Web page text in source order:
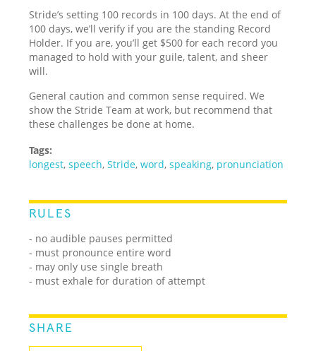
Stride’s setting 100 records in 100 days. At the end of
100 days, we’ll verify if you are the standing Record
Holder. If you are, you’ll get $500 for each record you
managed to hold with your guile, talent, and sheer
will.
General caution and common sense required. We
show the Stride Team at work, but recommend that
these challenges be done at home.
Tags:
longest,speech,Stride,word,speaking, pronunciation
RULES
- no audible pauses permitted
- must pronounce entire word
- may only use single breath
- must exhale for duration of attempt
SHARE